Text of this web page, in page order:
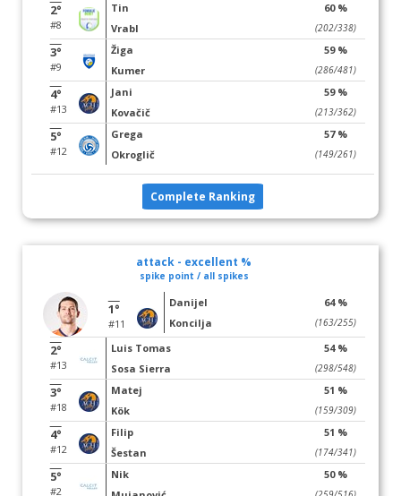
2°
#8
Tin
Vrabl
60 %
(202/338)
3°
#9
Žiga
Kumer
59 %
(286/481)
4°
#13
Jani
Kovačič
59 %
(213/362)
5°
#12
Grega
Okroglič
57 %
(149/261)
Complete Ranking
attack - excellent %
spike point / all spikes
1°
#11
Danijel
Koncilja
64 %
(163/255)
2°
#13
Luis Tomas
Sosa Sierra
54 %
(298/548)
3°
#18
Matej
Kök
51 %
(159/309)
4°
#12
Filip
Šestan
51 %
(174/341)
5°
#2
Nik
50 %